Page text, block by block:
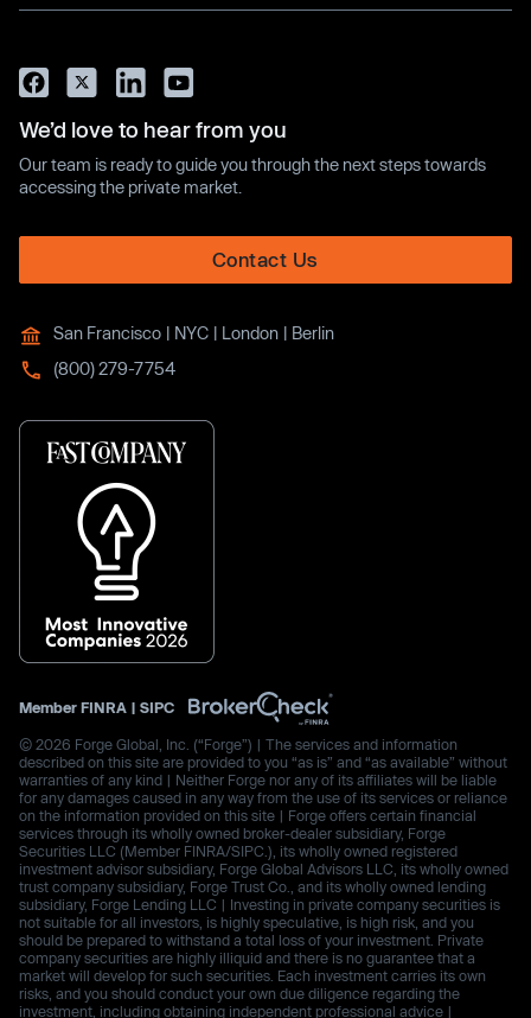
We’d love to hear from you
Our team is ready to guide you through the next steps towards
accessing the private market.
Contact Us
San Francisco | NYC | London | Berlin
(800) 279-7754
Member FINRA | SIPC
© 2026 Forge Global, Inc. (“Forge”) | The services and information
described on this site are provided to you “as is” and “as available” without
warranties of any kind | Neither Forge nor any of its affiliates will be liable
for any damages caused in any way from the use of its services or reliance
on the information provided on this site | Forge offers certain financial
services through its wholly owned broker-dealer subsidiary, Forge
Securities LLC (Member FINRA/SIPC.), its wholly owned registered
investment advisor subsidiary, Forge Global Advisors LLC, its wholly owned
trust company subsidiary, Forge Trust Co., and its wholly owned lending
subsidiary, Forge Lending LLC | Investing in private company securities is
not suitable for all investors, is highly speculative, is high risk, and you
should be prepared to withstand a total loss of your investment. Private
company securities are highly illiquid and there is no guarantee that a
market will develop for such securities. Each investment carries its own
risks, and you should conduct your own due diligence regarding the
investment, including obtaining independent professional advice |